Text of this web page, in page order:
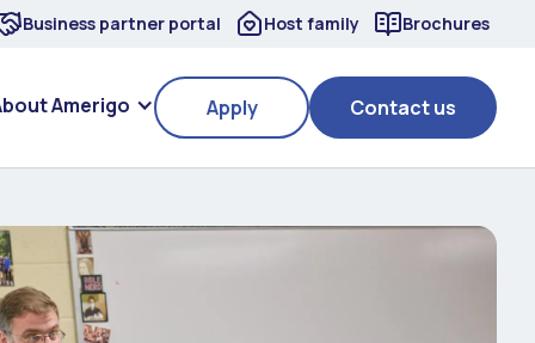
Business partner portal Host family Brochures
Amerigo Apply Contact us